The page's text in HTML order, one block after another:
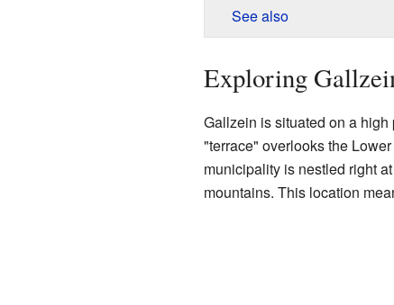
See also
Exploring
Gallzein is situated on a
"terrace" overlooks the
municipality is nestled right
mountains. This location